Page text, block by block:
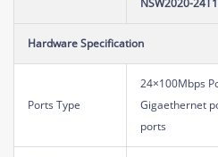
Hardware Specification
Ports Type
24×100Mbps
Gigaethernet
ports